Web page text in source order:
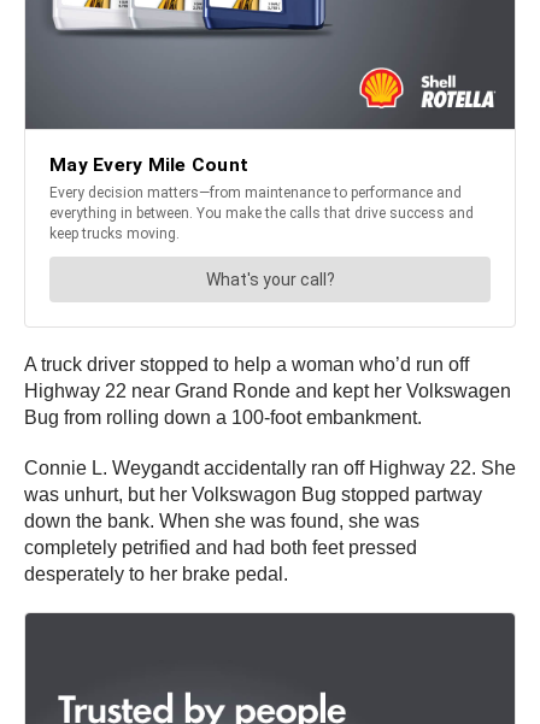
A truck driver stopped to help a woman who’d run off
Highway 22 near Grand Ronde and kept her Volkswagen
Bug from rolling down a 100-foot embankment.
Connie L. Weygandt accidentally ran off Highway 22. She
was unhurt, but her Volkswagon Bug stopped partway
down the bank. When she was found, she was
completely petrified and had both feet pressed
desperately to her brake pedal.